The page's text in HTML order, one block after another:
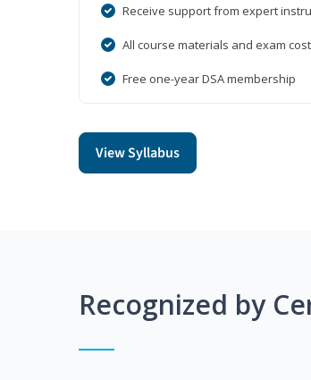
Receive support from expert
All course materials and exam
Free one-year DSA membership
View Syllabus
Recognized by